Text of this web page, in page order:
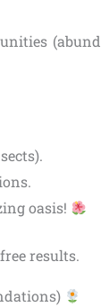
oasis!
results.